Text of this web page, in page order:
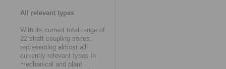
All relevant types
With its current total range of
22 shaft coupling series,
representing almost all
currently relevant types in
mechanical and plant